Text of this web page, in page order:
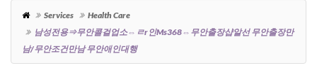
Services
Health Care
남성전용⇒무안콜걸업소⇔ㄹr인ms368⇔무안출장샵알선 무안출장만
남/무안조건만남 무안애인대행